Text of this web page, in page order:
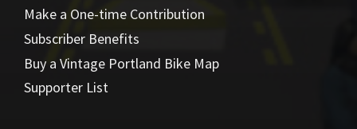
Make a One-time Contribution
Subscriber Benefits
Buy a Vintage Portland Bike Map
Supporter List